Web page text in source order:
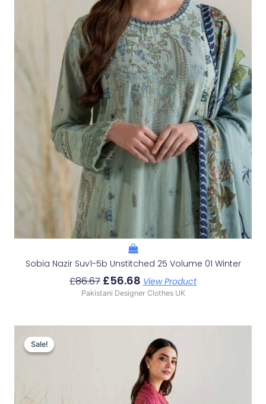
Sobia Nazir Suv1-5b Unstitched 25 Volume 01 Winter
£86.67 £56.68 View Product
Pakistani Designer Clothes UK
Sale!
Sale!
£83.92.
Price
Is:
£53.93.